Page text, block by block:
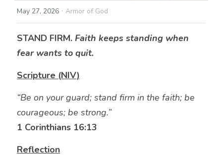
May 27, 2026 · Armor of God
STAND FIRM. Faith keeps standing when
fear wants to quit.
Scripture (NIV)
“Be on your guard; stand firm in the faith; be
courageous; be strong.”
1 Corinthians 16:13
Reflection